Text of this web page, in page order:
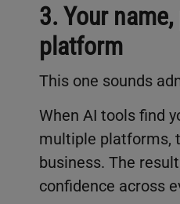
3. Your
platform
This one sounds
When AI tools find
multiple platforms,
business. The
confidence across